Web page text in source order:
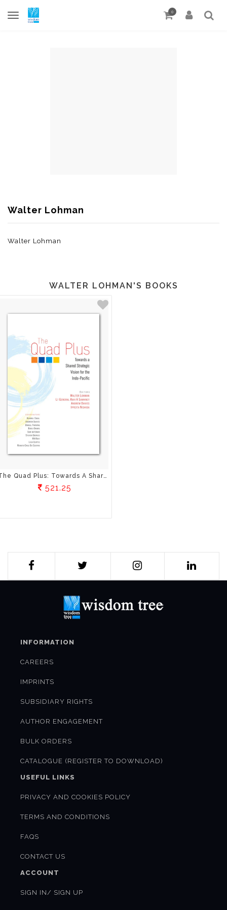
0
Walter Lohman
Walter Lohman
WALTER LOHMAN'S BOOKS
The Quad Plus: Towards A Shared Strategic Vision For The Indo-Pacific
521.25
INFORMATION
CAREERS
IMPRINTS
SUBSIDIARY RIGHTS
AUTHOR ENGAGEMENT
BULK ORDERS
CATALOGUE (REGISTER TO DOWNLOAD)
USEFUL LINKS
PRIVACY AND COOKIES POLICY
TERMS AND CONDITIONS
FAQS
CONTACT US
ACCOUNT
SIGN IN/ SIGN UP